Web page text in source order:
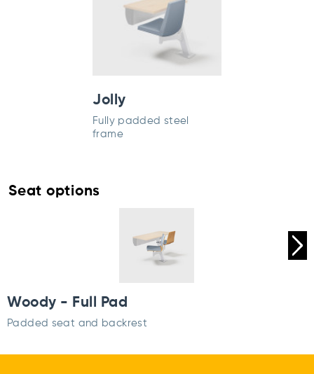
Jolly
Fully padded steel
frame
Seat options
Woody - Full Pad
Padded seat and backrest